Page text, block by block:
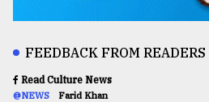
FEEDBACK FROM READERS
Read Culture News
@NEWS Farid Khan